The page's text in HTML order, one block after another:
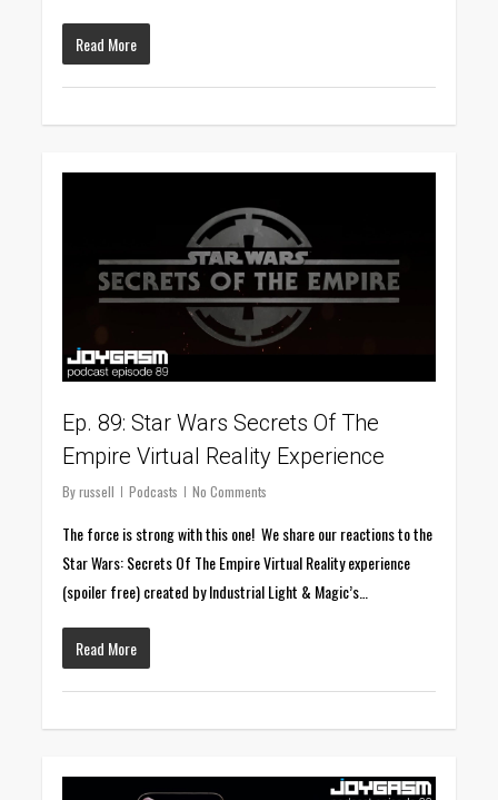
Read More
Ep. 89: Star Wars Secrets Of The
Empire Virtual Reality Experience
By russell Podcasts No Comments
The force is strong with this one! We share our reactions to the
Star Wars: Secrets Of The Empire Virtual Reality experience
(spoiler free) created by Industrial Light & Magic’s…
Read More
0